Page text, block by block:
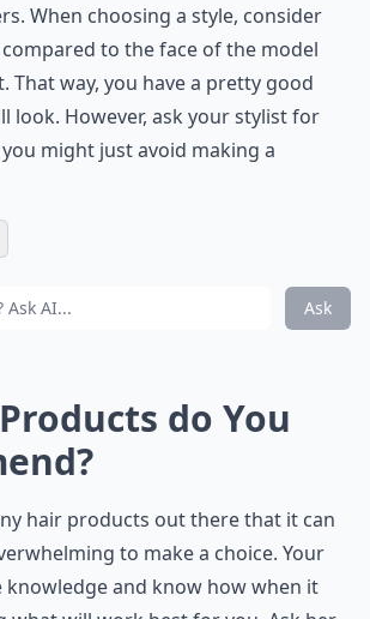
When choosing a style, consider
to the face of the model
That way, you have a pretty good
look. However, ask your stylist for
might just avoid making a
Ask
do You
hair products out there that it can
to make a choice. Your
knowledge and know how when it